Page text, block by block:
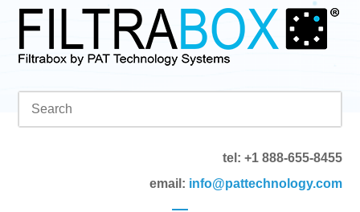
tel: +1 888-655-8455
email: info@pattechnology.com